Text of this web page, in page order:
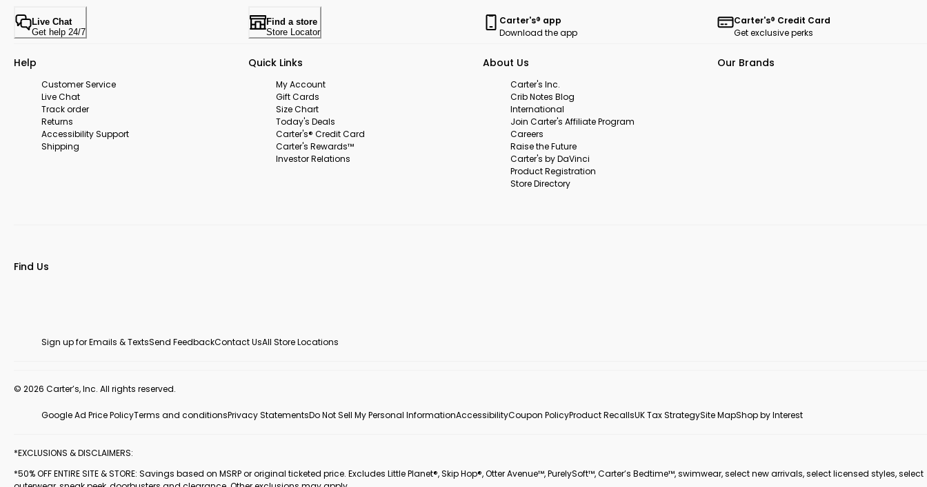
Live Chat
Get help 24/7
Find a store
Store Locator
Carter's® app
Download the app
Carter's® Credit Card
Get exclusive perks
Help
Customer Service
Live Chat
Track order
Returns
Accessibility Support
Shipping
Quick Links
My Account
Gift Cards
Size Chart
Today's Deals
Carter's® Credit Card
Carter's Rewards™
Investor Relations
About Us
Carter's Inc.
Crib Notes Blog
International
Join Carter's Affiliate Program
Careers
Raise the Future
Carter's by DaVinci
Product Registration
Store Directory
Our Brands
Find Us
Sign up for Emails & TextsSend FeedbackContact UsAll Store Locations
© 2026 Carter’s, Inc. All rights reserved.
Google Ad Price PolicyTerms and conditionsPrivacy StatementsDo Not Sell My Personal InformationAccessibilityCoupon PolicyProduct RecallsUK Tax StrategySite MapShop by Interest
*EXCLUSIONS & DISCLAIMERS:
*50% OFF ENTIRE SITE & STORE: Savings based on MSRP or original ticketed price. Excludes Little Planet®, Skip Hop®, Otter Avenue™, PurelySoft™, Carter’s Bedtime™, swimwear, select new arrivals, select licensed styles, select